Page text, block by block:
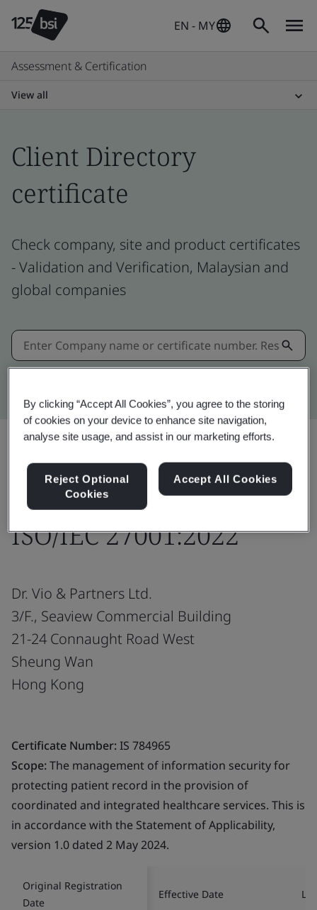
EN - MY
Assessment & Certification
View all
Client Directory
certificate
Check company, site and product certificates
- Validation and Verification, Malaysian and
global companies
ISO/IEC 27001:2022
Dr. Vio & Partners Ltd.
3/F., Seaview Commercial Building
21-24 Connaught Road West
Sheung Wan
Hong Kong
Certificate Number:IS 784965
Scope:The management of information security for
protecting patient record in the provision of
coordinated and integrated healthcare services. This is
in accordance with the Statement of Applicability,
version 1.0 dated 2 May 2024.
Original Registration
Date
Effective Date
By clicking “Accept All Cookies”, you agree to the storing
of cookies on your device to enhance site navigation,
analyse site usage, and assist in our marketing efforts.
Reject Optional
Cookies
Accept All Cookies